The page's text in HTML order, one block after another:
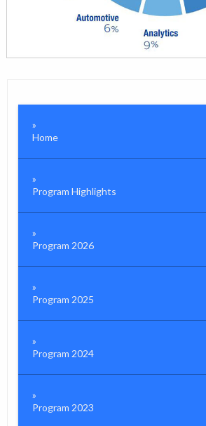
Home
Program Highlights
Program 2026
Program 2025
Program 2024
Program 2023